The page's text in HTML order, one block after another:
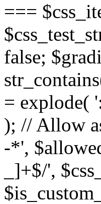
===
false;
= explode(
); // Allow
-*',
_]+$/',